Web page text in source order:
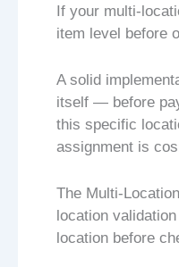
If your multi-
item level before
A solid
itself — before
this specific
assignment is
The Multi-
location
location before